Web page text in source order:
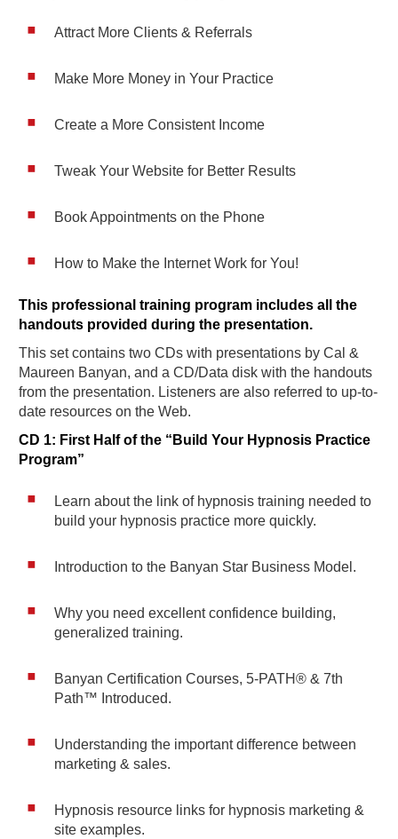
Attract More Clients & Referrals
Make More Money in Your Practice
Create a More Consistent Income
Tweak Your Website for Better Results
Book Appointments on the Phone
How to Make the Internet Work for You!
This professional training program includes all the
handouts provided during the presentation.
This set contains two CDs with presentations by Cal &
Maureen Banyan, and a CD/Data disk with the handouts
from the presentation. Listeners are also referred to up-to-
date resources on the Web.
CD 1: First Half of the “Build Your Hypnosis Practice
Program”
Learn about the link of hypnosis training needed to
build your hypnosis practice more quickly.
Introduction to the Banyan Star Business Model.
Why you need excellent confidence building,
generalized training.
Banyan Certification Courses, 5-PATH® & 7th
Path™ Introduced.
Understanding the important difference between
marketing & sales.
Hypnosis resource links for hypnosis marketing &
site examples.